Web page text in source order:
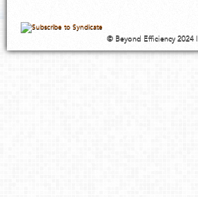
© Beyond Efficiency 2024 |